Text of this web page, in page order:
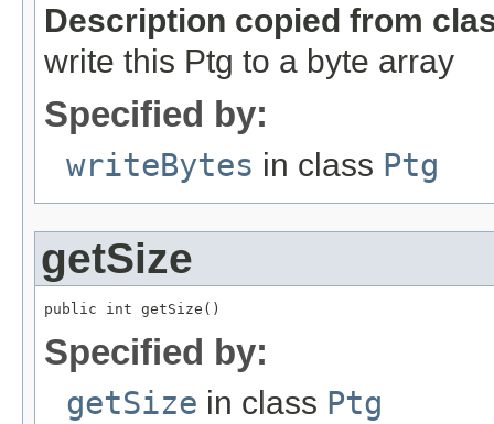
Description copied from
write this Ptg to a byte array
Specified by:
writeBytes in class Ptg
getSize
public int getSize()
Specified by:
getSize in class Ptg